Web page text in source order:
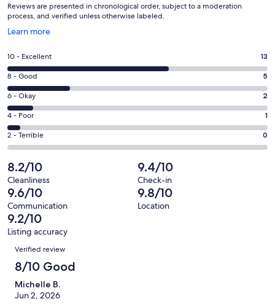
Reviews are presented in chronological order, subject to a moderation
process, and verified unless otherwise labeled.
Learn more
Opens
a
new
window
Rating
10
-
Excellent.
13
out
of
21
reviews
10 - Excellent 13
Rating
8
-
Good.
5
out
21
reviews
8 - Good 5
Rating
6
-
Okay.
2
out
of
21
reviews
6 - Okay 2
Rating
4
-
1
out
of
21
reviews
4 - Poor 1
Rating
2
-
Terrible.
0
out
of
21
reviews
2 - Terrible 0
8.2/10
Cleanliness
9.4/10
Check-in
9.6/10
Communication
9.8/10
Location
9.2/10
Listing accuracy
Reviews
Verified review
8/10 Good
Michelle B.
Jun 2, 2026